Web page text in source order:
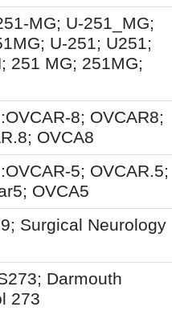
MG; U-251_MG;
U-251; U251;
251 MG; 251MG;
8; OVCAR8;
OVCA8
5; OVCAR.5;
OVCA5
Surgical Neurology
Darmouth
273